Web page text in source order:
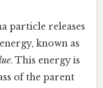
particle releases
known as
. This energy is
of the parent